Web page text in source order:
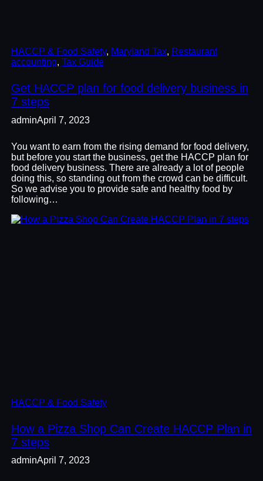
HACCP & Food Safety, Maryland Tax, Restaurant
accounting, Tax Guide
Get HACCP plan for food delivery business in
7 steps
adminApril 7, 2023
You want to earn from the rising demand for food delivery,
but before you start the business, get the HACCP plan for
food delivery business. There are already a lot of people
doing this, so standing out from the crowd can be difficult.
So we advise you to provide safe and healthy food by
following…
HACCP & Food Safety
How a Pizza Shop Can Create HACCP Plan in
7 steps
adminApril 7, 2023